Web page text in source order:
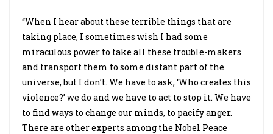
“When I hear about these terrible things that are
taking place, I sometimes wish I had some
miraculous power to take all these trouble-makers
and transport them to some distant part of the
universe, but I don’t. We have to ask, ‘Who creates this
violence?’ we do and we have to act to stop it. We have
to find ways to change our minds, to pacify anger.
There are other experts among the Nobel Peace